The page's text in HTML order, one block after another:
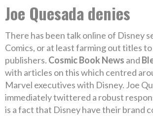
Joe Quesada denies
There has been talk online of Disney
Comics, or at least farming out titles
publishers. Cosmic Book News and
with articles on this which centred
Marvel executives with Disney. Joe
immediately twittered a robust
is a fact that Disney have their brand